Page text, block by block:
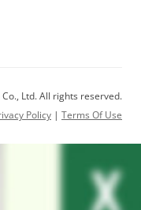
Ltd. All rights reserved.
Policy | Terms Of Use